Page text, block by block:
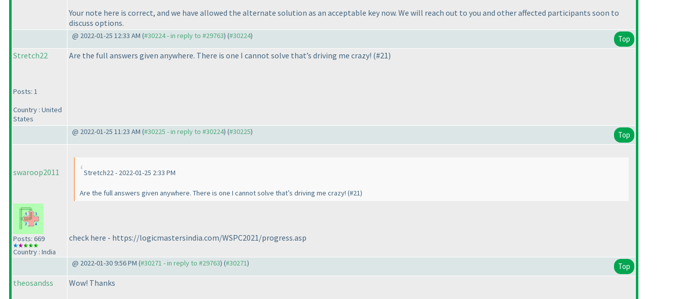
Your note here is correct, and we have allowed the alternate solution as an acceptable key now. We will reach out to you and other affected participants soon to
discuss options.
@ 2022-01-25 12:33 AM (#30224 - in reply to #29763) (#30224) Top
Stretch22
Posts: 1
Country : United
States
Are the full answers given anywhere. There is one I cannot solve that’s driving me crazy! (#21)
@ 2022-01-25 11:23 AM (#30225 - in reply to #30224) (#30225) Top
swaroop2011
Posts: 669
Country : India
Stretch22 - 2022-01-25 2:33 PM
Are the full answers given anywhere. There is one I cannot solve that’s driving me crazy! (#21)
check here - https://logicmastersindia.com/WSPC2021/progress.asp
@ 2022-01-30 9:56 PM (#30271 - in reply to #29763) (#30271) Top
theosandss Wow! Thanks